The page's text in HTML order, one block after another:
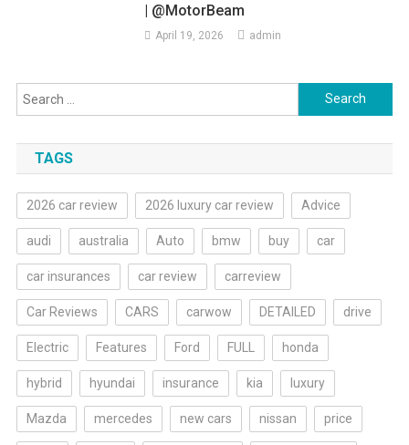
| @MotorBeam
April 19, 2026 admin
Search
for:
TAGS
2026 car review 2026 luxury car review Advice
audi australia Auto bmw buy car
car insurances car review carreview
Car Reviews CARS carwow DETAILED drive
Electric Features Ford FULL honda
hybrid hyundai insurance kia luxury
Mazda mercedes new cars nissan price